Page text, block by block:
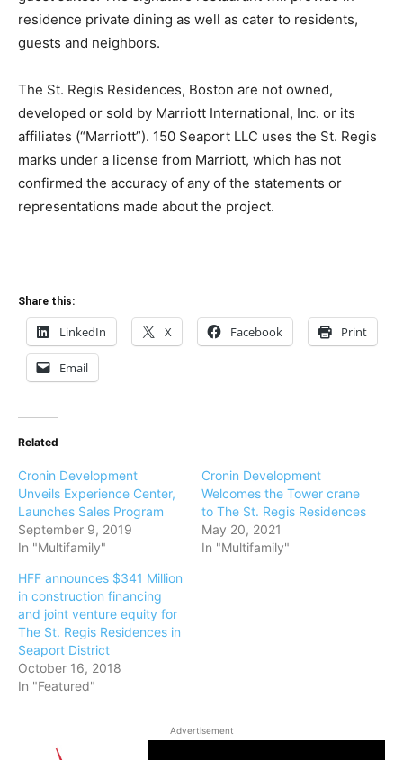
residence private dining as well as cater to residents,
guests and neighbors.
The St. Regis Residences, Boston are not owned,
developed or sold by Marriott International, Inc. or its
affiliates (“Marriott”). 150 Seaport LLC uses the St. Regis
marks under a license from Marriott, which has not
confirmed the accuracy of any of the statements or
representations made about the project.
Share this:
LinkedIn X Facebook Print
Email
Related
Cronin Development
Unveils Experience Center,
Launches Sales Program
September 9, 2019
In "Multifamily"
Cronin Development
Welcomes the Tower crane
to The St. Regis Residences
May 20, 2021
In "Multifamily"
HFF announces $341 Million
in construction financing
and joint venture equity for
The St. Regis Residences in
Seaport District
October 16, 2018
In "Featured"
Advertisement